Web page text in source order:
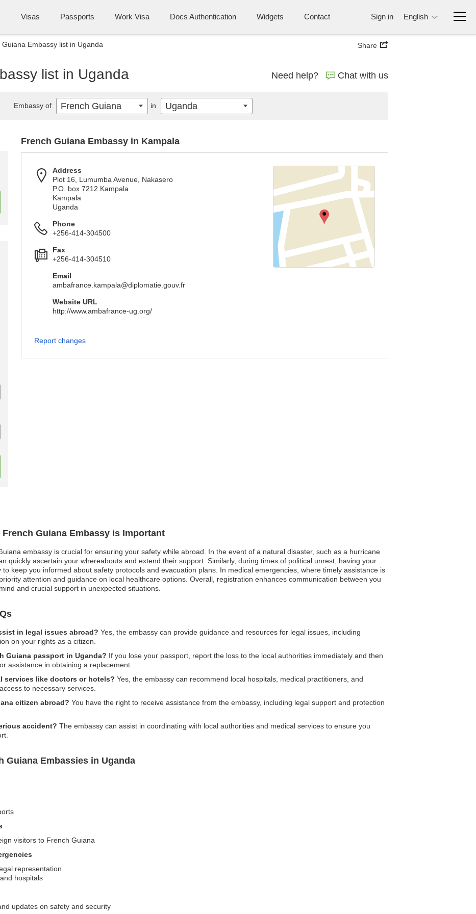
Visas Passports Work Visa Docs Authentication Widgets Contact Sign in English
Guiana Embassy list in Uganda Share
list in Uganda Need help? Chat with us
Guiana Embassy is Important
embassy is crucial for ensuring your safety while abroad. In the event of a natural disaster, such as a hurricane
quickly ascertain your whereabouts and extend their support. Similarly, during times of political unrest, having your
keep you informed about safety protocols and evacuation plans. In medical emergencies, where timely assistance is
attention and guidance on local healthcare options. Overall, registration enhances communication between you
and crucial support in unexpected situations.
in legal issues abroad? Yes, the embassy can provide guidance and resources for legal issues, including
on your rights as a citizen.
Guiana passport in Uganda? If you lose your passport, report the loss to the local authorities immediately and then
assistance in obtaining a replacement.
services like doctors or hotels? Yes, the embassy can recommend local hospitals, medical practitioners, and
to necessary services.
citizen abroad? You have the right to receive assistance from the embassy, including legal support and protection
accident? The embassy can assist in coordinating with local authorities and medical services to ensure you
Guiana Embassies in Uganda
visitors to French Guiana
representation
hospitals
updates on safety and security
French Guiana Embassy in Kampala
Address
Plot 16, Lumumba Avenue, Nakasero
P.O. box 7212 Kampala
Kampala
Uganda
Phone
+256-414-304500
Fax
+256-414-304510
Email
ambafrance.kampala@diplomatie.gouv.fr
Website URL
http://www.ambafrance-ug.org/
Report changes
Embassy of French Guiana in Uganda